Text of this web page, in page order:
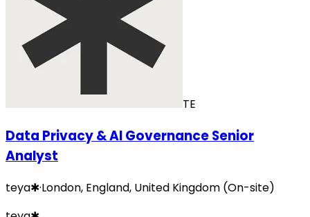
TE
Data Privacy & AI Governance Senior
Analyst
teya✱·London, England, United Kingdom (On-site)